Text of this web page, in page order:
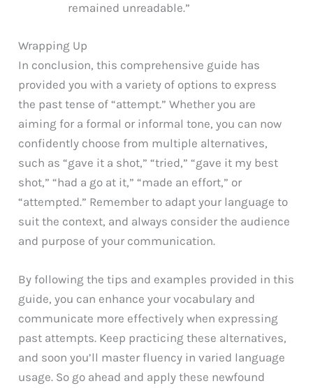
remained unreadable.”
Wrapping Up
In conclusion, this comprehensive guide has
provided you with a variety of options to express
the past tense of “attempt.” Whether you are
aiming for a formal or informal tone, you can now
confidently choose from multiple alternatives,
such as “gave it a shot,” “tried,” “gave it my best
shot,” “had a go at it,” “made an effort,” or
“attempted.” Remember to adapt your language to
suit the context, and always consider the audience
and purpose of your communication.
By following the tips and examples provided in this
guide, you can enhance your vocabulary and
communicate more effectively when expressing
past attempts. Keep practicing these alternatives,
and soon you’ll master fluency in varied language
usage. So go ahead and apply these newfound